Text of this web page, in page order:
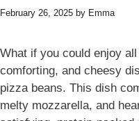
February 26, 2025 by Emma
What if you could enjoy
comforting, and cheesy
pizza beans. This dish
melty mozzarella, and